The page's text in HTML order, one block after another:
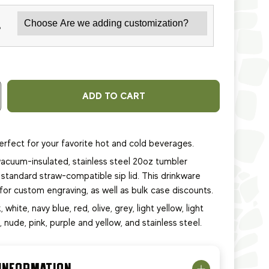
ADD TO CART
for your favorite hot and cold beverages.
insulated, stainless steel 20oz tumbler
straw-compatible sip lid. This drinkware
custom engraving, as well as bulk case discounts.
white, navy blue, red, olive, grey, light yellow, light
nude, pink, purple and yellow, and stainless steel.